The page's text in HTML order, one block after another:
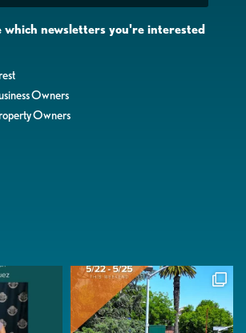
which newsletters you're interested
Owners
Owners